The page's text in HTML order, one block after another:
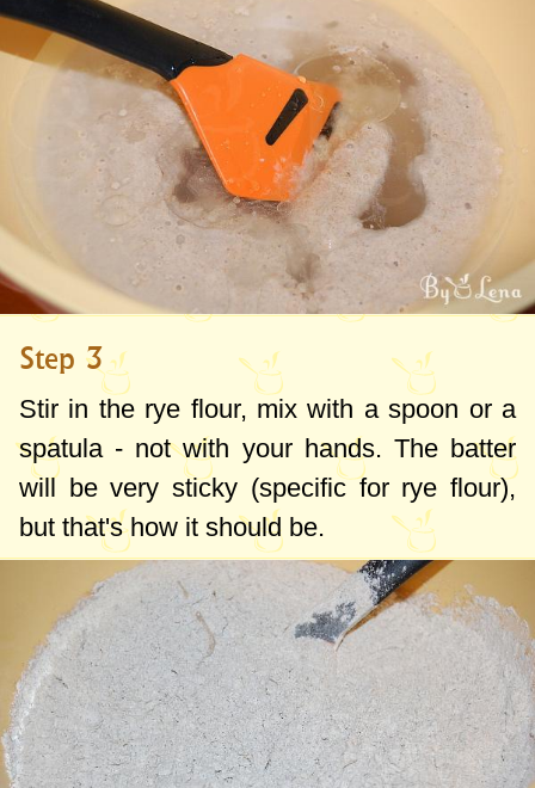
Step 3
Stir in the rye flour, mix with a spoon or a
spatula - not with your hands. The batter
will be very sticky (specific for rye flour),
but that's how it should be.